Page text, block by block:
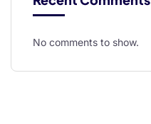
No comments to show.